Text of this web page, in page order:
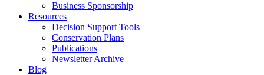
Business Sponsorship
Resources
Decision Support Tools
Conservation Plans
Publications
Newsletter Archive
Blog